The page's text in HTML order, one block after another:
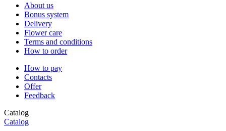
About us
Bonus system
Delivery
Flower care
Terms and conditions
How to order
How to pay
Contacts
Offer
Feedback
Catalog
Catalog